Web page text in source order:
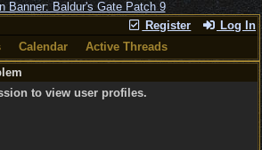
Register Log In
Calendar
Active Threads
to view user profiles.